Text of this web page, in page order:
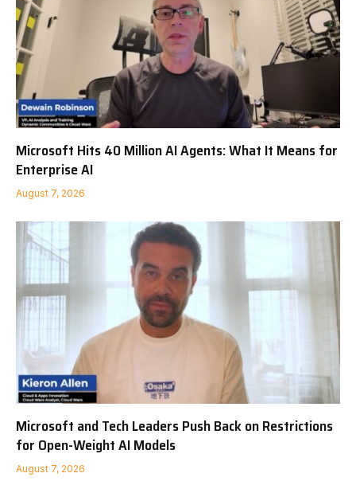
Microsoft Hits 40 Million AI Agents: What It Means for
Enterprise AI
August 7, 2026
Microsoft and Tech Leaders Push Back on Restrictions
for Open-Weight AI Models
August 7, 2026